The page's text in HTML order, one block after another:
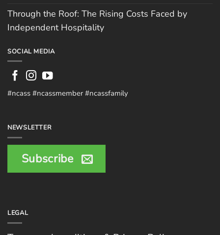
Through the Roof: The Rising Costs Faced by
Independent Hospitality
SOCIAL MEDIA
#ncass #ncassmember #ncassfamily
NEWSLETTER
Subscribe
LEGAL